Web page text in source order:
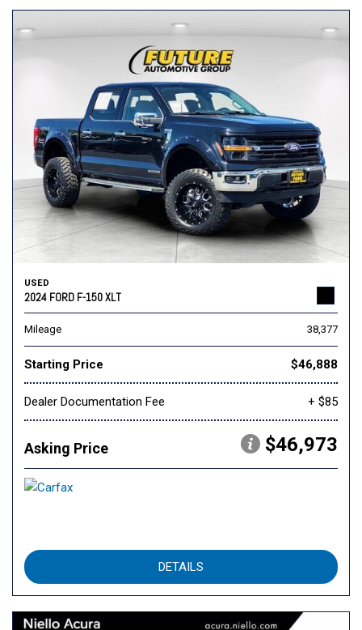
USED
2024 FORD F-150 XLT
Mileage 38,377
Starting Price $46,888
Dealer Documentation Fee + $85
Asking Price $46,973
DETAILS